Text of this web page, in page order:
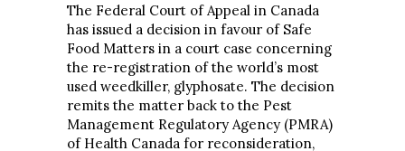
The Federal Court of Appeal in Canada
has issued a decision in favour of Safe
Food Matters in a court case concerning
the re-registration of the world’s most
used weedkiller, glyphosate. The decision
remits the matter back to the Pest
Management Regulatory Agency (PMRA)
of Health Canada for reconsideration,